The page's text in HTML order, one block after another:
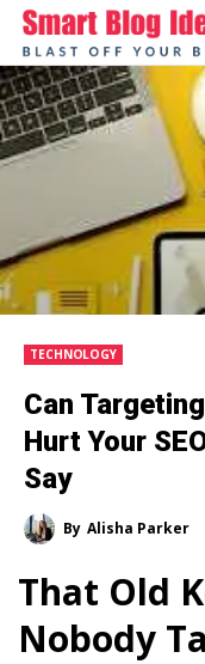
TECHNOLOGY
Can
Hurt Your
Say
By Alisha Parker
That Old
Nobody